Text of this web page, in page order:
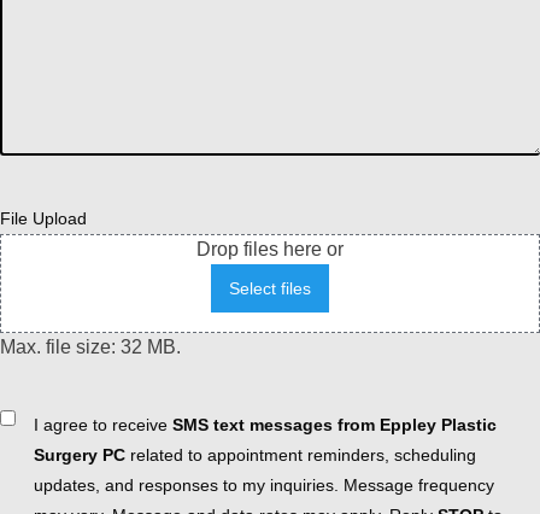
File Upload
Drop files here or
Select files
Max. file size: 32 MB.
ConsentI agree to receive SMS text messages from Eppley Plastic
Surgery PC related to appointment reminders, scheduling
updates, and responses to my inquiries. Message frequency